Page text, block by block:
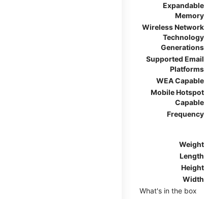
Expandable
Memory
Wireless Network
Technology
Generations
Supported Email
Platforms
WEA Capable
Mobile Hotspot
Capable
Frequency
Weight
Length
Height
Width
What's in the box